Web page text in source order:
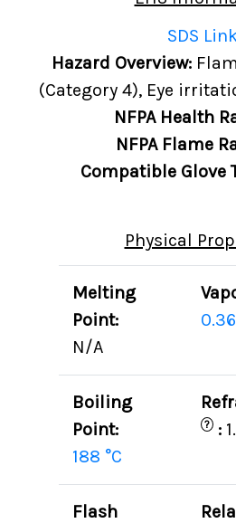
SDS
Hazard Overview:
(Category 4), Eye
NFPA Health
NFPA Flame
Compatible Glove
Physical
Melting
Point:
N/A
Boiling
Point:
188 °C
? :
Flash